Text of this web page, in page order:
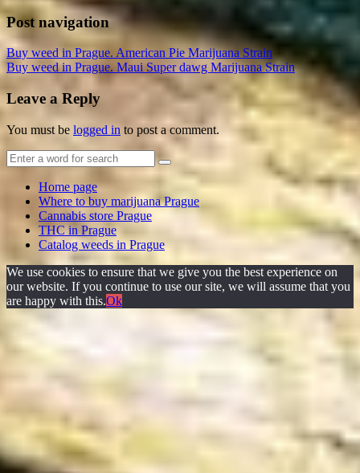
Post navigation
Buy weed in Prague. American Pie Marijuana Strain
Buy weed in Prague. Maui Super dawg Marijuana Strain
Leave a Reply
You must be logged in to post a comment.
Home page
Where to buy marijuana Prague
Cannabis store Prague
THC in Prague
Catalog weeds in Prague
We use cookies to ensure that we give you the best experience on
our website. If you continue to use our site, we will assume that you
are happy with this.Ok